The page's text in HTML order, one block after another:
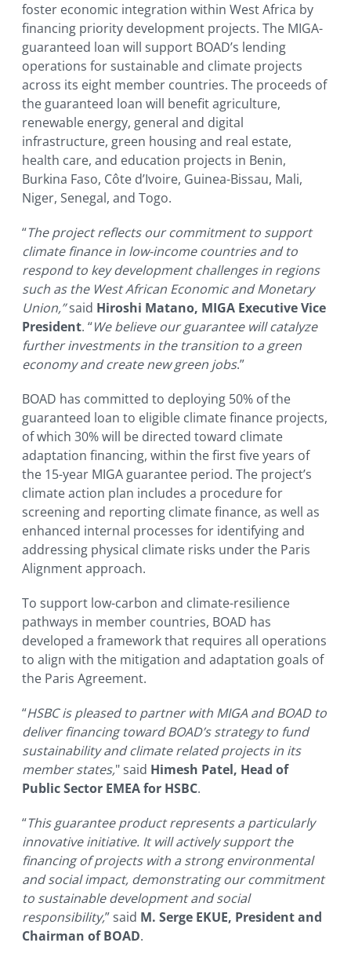
foster economic integration within West Africa by
financing priority development projects. The MIGA-
guaranteed loan will support BOAD’s lending
operations for sustainable and climate projects
across its eight member countries. The proceeds of
the guaranteed loan will benefit agriculture,
renewable energy, general and digital
infrastructure, green housing and real estate,
health care, and education projects in Benin,
Burkina Faso, Côte d’Ivoire, Guinea-Bissau, Mali,
Niger, Senegal, and Togo.
“The project reflects our commitment to support
climate finance in low-income countries and to
respond to key development challenges in regions
such as the West African Economic and Monetary
Union,”said Hiroshi Matano, MIGA Executive Vice
President. “We believe our guarantee will catalyze
further investments in the transition to a green
economy and create new green jobs.”
BOAD has committed to deploying 50% of the
guaranteed loan to eligible climate finance projects,
of which 30% will be directed toward climate
adaptation financing, within the first five years of
the 15-year MIGA guarantee period. The project’s
climate action plan includes a procedure for
screening and reporting climate finance, as well as
enhanced internal processes for identifying and
addressing physical climate risks under the Paris
Alignment approach.
To support low-carbon and climate-resilience
pathways in member countries, BOAD has
developed a framework that requires all operations
to align with the mitigation and adaptation goals of
the Paris Agreement.
“HSBC is pleased to partner with MIGA and BOAD to
deliver financing toward BOAD’s strategy to fund
sustainability and climate related projects in its
member states," said Himesh Patel, Head of
Public Sector EMEA for HSBC.
“This guarantee product represents a particularly
innovative initiative. It will actively support the
financing of projects with a strong environmental
and social impact, demonstrating our commitment
to sustainable development and social
responsibility,” said M. Serge EKUE, President and
Chairman of BOAD.